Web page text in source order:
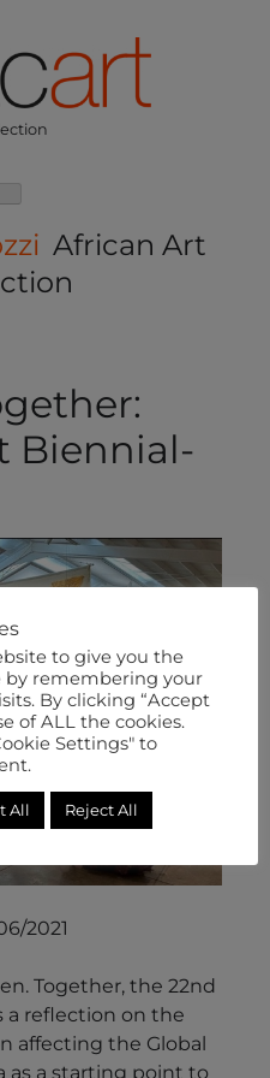
African Art
Biennial-
2021
Together, the 22nd
a reflection on the
affecting the Global
as a starting point to
to give you the
by remembering your
By clicking “Accept
of ALL the cookies.
Settings" to
All Reject All